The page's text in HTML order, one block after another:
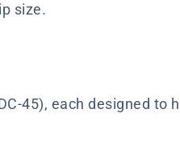
size.
45), each designed to